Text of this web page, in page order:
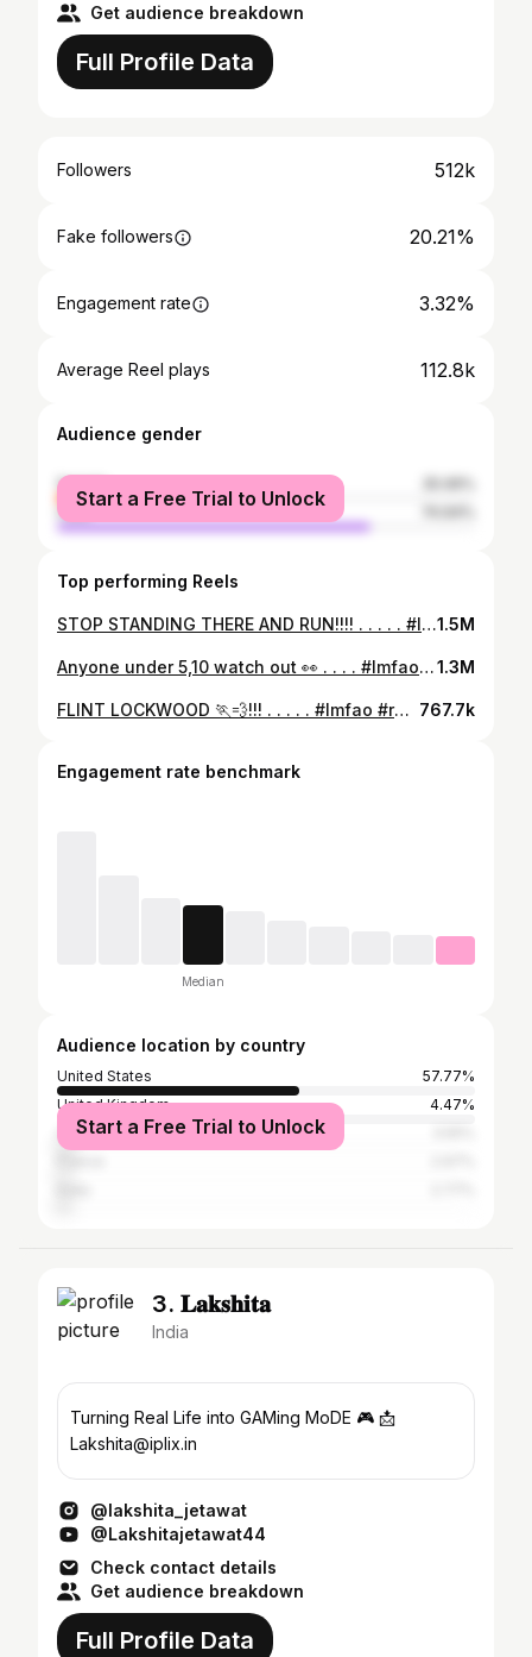
Get audience breakdown
Full Profile Data
Followers 512k
Fake followers 20.21%
Engagement rate 3.32%
Average Reel plays 112.8k
Audience gender
female
male
Start a Free Trial to Unlock
Top performing Reels
STOP STANDING THERE AND RUN!!!! . . . . . #lmfao #reels #comedy #share #explore #aceofspadess #reelsinstagram #explorepage #reelsvideo #netflix #strangerthings1.5M
Anyone under 5,10 watch out 👀 . . . . #lmfao #reels #comedy #share #explore #aceofspadess #reelsinstagram #explorepage #reelsvideo #lol #christmas #holidays #christmasmeme1.3M
FLINT LOCKWOOD 🏃💨!!! . . . . . #lmfao #reels #comedy #share #explore #aceofspadess #reelsvideo #lol #explorepage #reelsinstagram #nostalgia 767.7k
Engagement rate benchmark
Median
Audience location by country
United States
57.77%
United Kingdom
4.47%
Canada
Start a Free Trial to Unlock
3. 𝐋𝐚𝐤𝐬𝐡𝐢𝐭𝐚
India
Turning Real Life into GAMing MoDE 🎮 📩
Lakshita@iplix.in
@lakshita_jetawat
@Lakshitajetawat44
Check contact details
Get audience breakdown
Full Profile Data